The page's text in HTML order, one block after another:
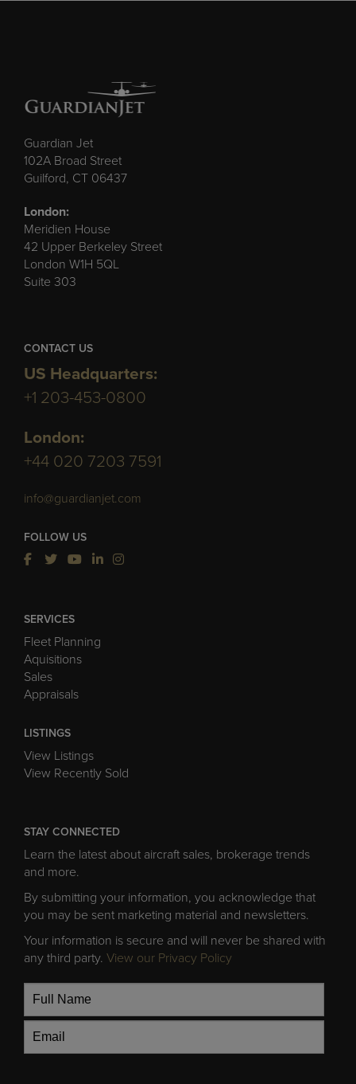
Guardian Jet
102A Broad Street
Guilford, CT 06437
London:
Meridien House
42 Upper Berkeley Street
London W1H 5QL
Suite 303
CONTACT US
US Headquarters:
+1 203-453-0800
London:
+44 020 7203 7591
info@guardianjet.com
FOLLOW US
SERVICES
Fleet Planning
Aquisitions
Sales
Appraisals
LISTINGS
View Listings
View Recently Sold
STAY CONNECTED
Learn the latest about aircraft sales, brokerage trends
and more.
By submitting your information, you acknowledge that
you may be sent marketing material and newsletters.
Your information is secure and will never be shared with
any third party. View our Privacy Policy